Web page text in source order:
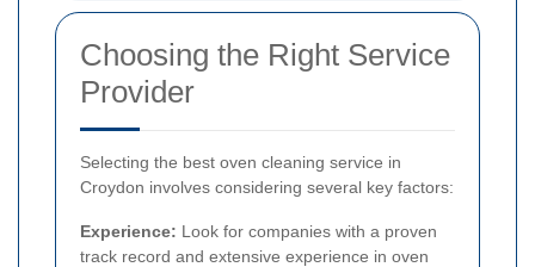
Choosing the Right Service
Provider
Selecting the best oven cleaning service in
Croydon involves considering several key factors:
Experience: Look for companies with a proven
track record and extensive experience in oven